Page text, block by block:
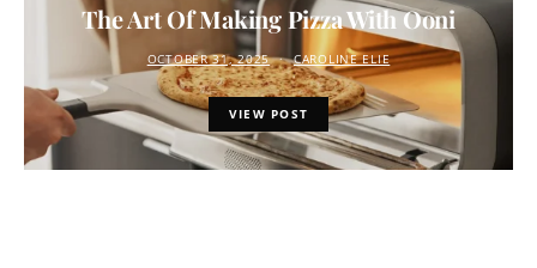
The Art Of Making Pizza With Ooni
OCTOBER 31, 2025 CAROLINE ELIE
VIEW POST